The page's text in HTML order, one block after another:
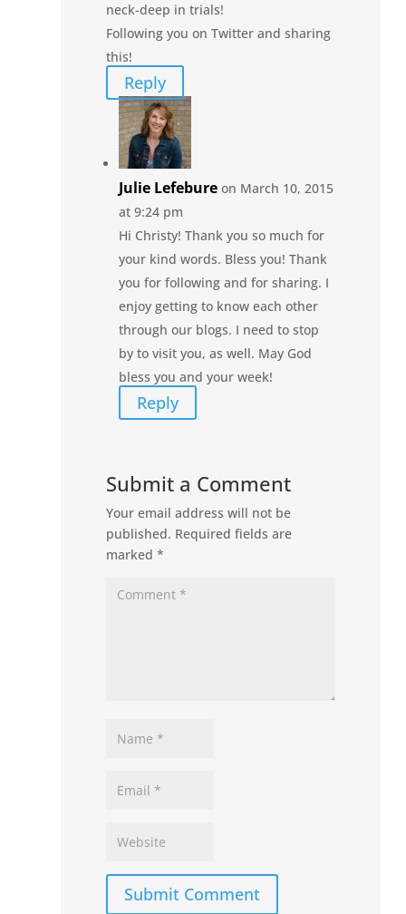
neck-deep in trials!
Following you on Twitter and sharing
this!
Reply
Julie Lefebure on March 10, 2015
at 9:24 pm
Hi Christy! Thank you so much for
your kind words. Bless you! Thank
you for following and for sharing. I
enjoy getting to know each other
through our blogs. I need to stop
by to visit you, as well. May God
bless you and your week!
Reply
Submit a Comment
Your email address will not be
published. Required fields are
marked*
Submit Comment